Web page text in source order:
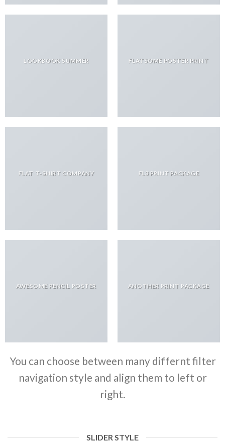
LOOKBOOK SUMMER FLATSOME POSTER PRINT
FLAT T-SHIRT COMPANY FL3 PRINT PACKAGE
AWESOME PENCIL POSTER ANOTHER PRINT PACKAGE
You can choose between many differnt filter
navigation style and align them to left or
right.
SLIDER STYLE